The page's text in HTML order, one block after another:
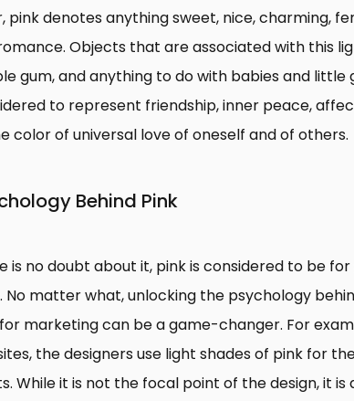
pink denotes anything sweet, nice, charming,
Objects that are associated with this
gum, and anything to do with babies and little
to represent friendship, inner peace,
color of universal love of oneself and of others.
Behind Pink
is no doubt about it, pink is considered to be
No matter what, unlocking the psychology
marketing can be a game-changer. For
the designers use light shades of pink for
While it is not the focal point of the design, it